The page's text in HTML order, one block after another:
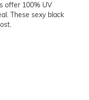
offer 100% UV
These sexy black